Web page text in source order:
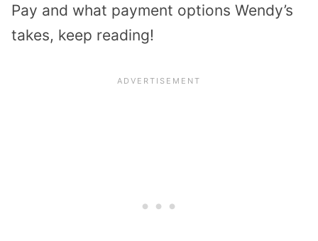
Pay and what payment options Wendy’s
takes, keep reading!